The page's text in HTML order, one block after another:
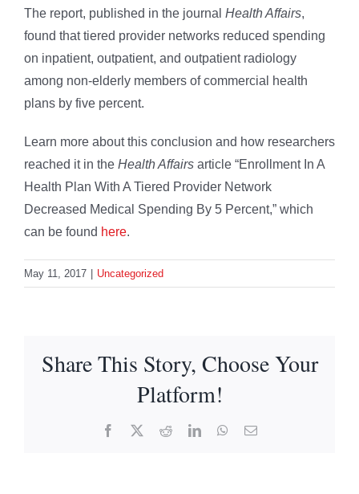
The report, published in the journal Health Affairs,
found that tiered provider networks reduced spending
on inpatient, outpatient, and outpatient radiology
among non-elderly members of commercial health
plans by five percent.
Learn more about this conclusion and how researchers
reached it in the Health Affairs article “Enrollment In A
Health Plan With A Tiered Provider Network
Decreased Medical Spending By 5 Percent,” which
can be found here.
May 11, 2017 Uncategorized
Share This Story, Choose Your
Platform!
Facebook RedditLinkedInWhatsApp
Email